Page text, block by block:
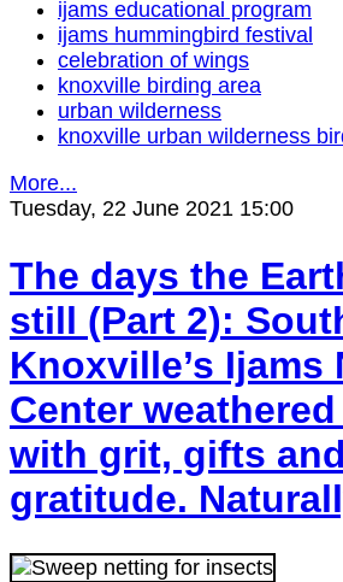
ijams educational program
ijams hummingbird festival
celebration of wings
knoxville birding area
urban wilderness
knoxville urban wilderness
More...
Tuesday, 22 June 2021 15:00
The days the
still (Part 2):
Knoxville’s Ijams
Center
with grit, gifts and
gratitude.